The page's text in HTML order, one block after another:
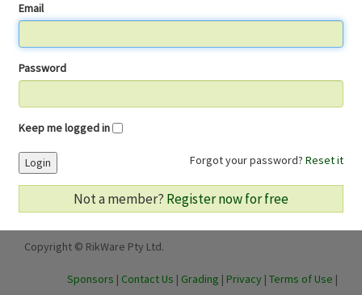
Email
Password
Keep me logged in
Forgot your password? Reset it
Login
Not a member? Register now for free
Copyright © RikWare Pty Ltd.
Sponsors | Contact Us | Grading | Privacy | Terms of Use |